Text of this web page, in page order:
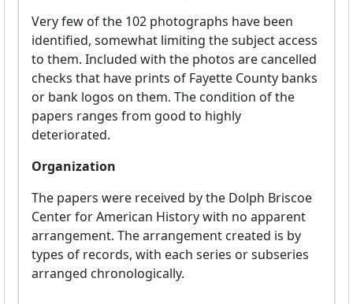
Very few of the 102 photographs have been
identified, somewhat limiting the subject access
to them. Included with the photos are cancelled
checks that have prints of Fayette County banks
or bank logos on them. The condition of the
papers ranges from good to highly
deteriorated.
Organization
The papers were received by the Dolph Briscoe
Center for American History with no apparent
arrangement. The arrangement created is by
types of records, with each series or subseries
arranged chronologically.